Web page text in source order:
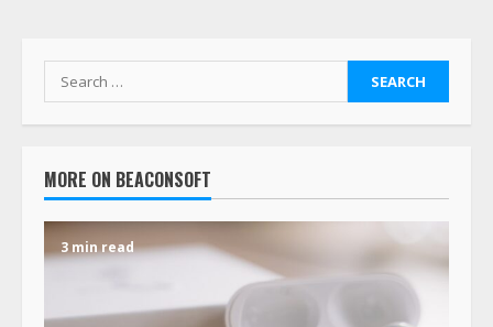
MORE ON BEACONSOFT
3 min read